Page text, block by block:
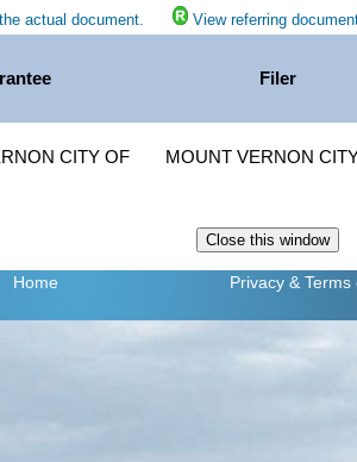
actual document.
View referring
Filer
CITY OF MOUNT VERNON
Home Privacy & Terms